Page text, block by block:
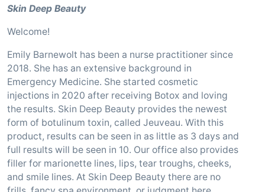
Skin Deep Beauty
Welcome!
Emily Barnewolt has been a nurse practitioner since
2018. She has an extensive background in
Emergency Medicine. She started cosmetic
injections in 2020 after receiving Botox and loving
the results. Skin Deep Beauty provides the newest
form of botulinum toxin, called Jeuveau. With this
product, results can be seen in as little as 3 days and
full results will be seen in 10. Our office also provides
filler for marionette lines, lips, tear troughs, cheeks,
and smile lines. At Skin Deep Beauty there are no